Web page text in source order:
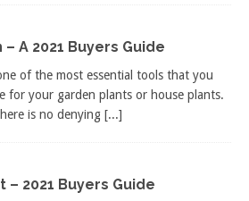
A 2021 Buyers Guide
of the most essential tools that you
for your garden plants or house plants.
is no denying [...]
2021 Buyers Guide